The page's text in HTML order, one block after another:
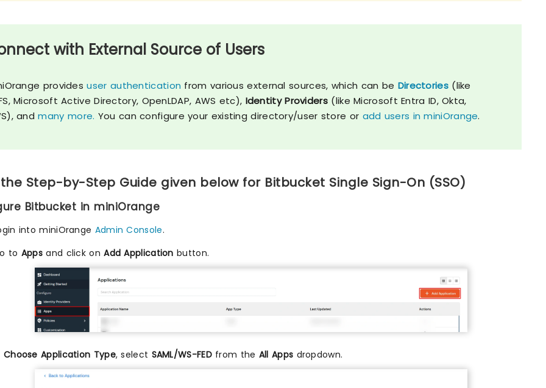
with External Source of Users
providesuser authentication from various external sources, which can be Directories(like
Microsoft Active Directory, OpenLDAP, AWS etc), Identity Providers (like Microsoft Entra ID, Okta,
andmany more. You can configure your existing directory/user store or add users in miniOrange.
Step-by-Step Guide given below for Bitbucket Single Sign-On (SSO)
Bitbucket in miniOrange
into miniOrange Admin Console.
to Apps and click onAdd Application button.
Choose Application Type, select SAML/WS-FEDfrom the All Apps dropdown.